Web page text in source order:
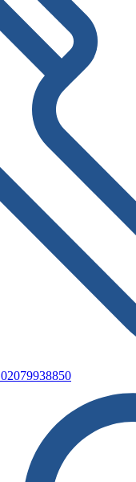
02079938850